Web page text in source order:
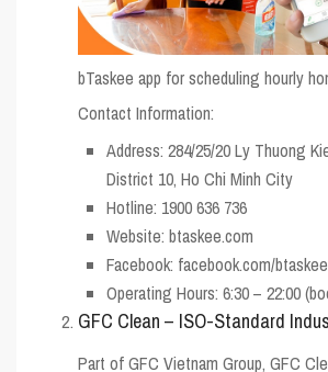
bTaskee app for scheduling hourly
Contact Information:
Address: 284/25/20 Ly Thuong
District 10, Ho Chi Minh City
Hotline: 1900 636 736
Website: btaskee.com
Facebook: facebook.com/btaskee
Operating Hours: 6:30 – 22:00
GFC Clean – ISO-Standard
Part of GFC Vietnam Group, GFC